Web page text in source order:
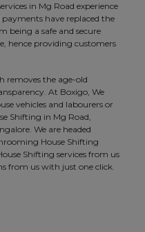
in Mg Road experience
have replaced the
being a safe and secure
hence providing customers
removes the age-old
At Boxigo, We
vehicles and labourers or
Shifting in Mg Road,
We are headed
House Shifting
Shifting services from us
from us with just one click.